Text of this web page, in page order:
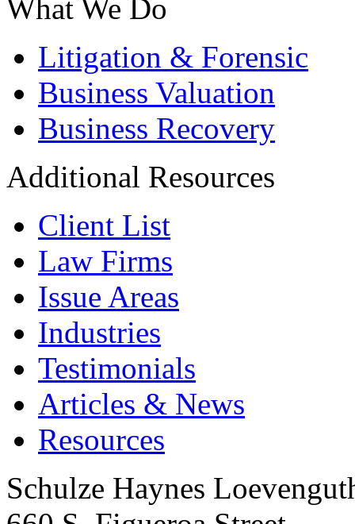
What We Do
Litigation & Forensic
Business Valuation
Business Recovery
Additional Resources
Client List
Law Firms
Issue Areas
Industries
Testimonials
Articles & News
Resources
Schulze Haynes